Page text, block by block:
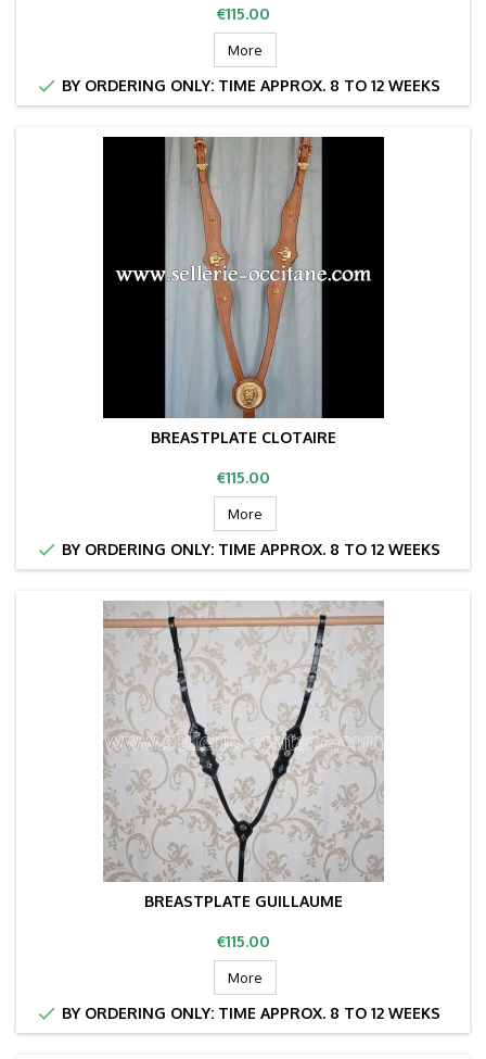
Price
€115.00
More
 BY ORDERING ONLY: TIME APPROX. 8 TO 12 WEEKS
BREASTPLATE CLOTAIRE
Price
€115.00
More
 BY ORDERING ONLY: TIME APPROX. 8 TO 12 WEEKS
BREASTPLATE GUILLAUME
Price
€115.00
More
 BY ORDERING ONLY: TIME APPROX. 8 TO 12 WEEKS